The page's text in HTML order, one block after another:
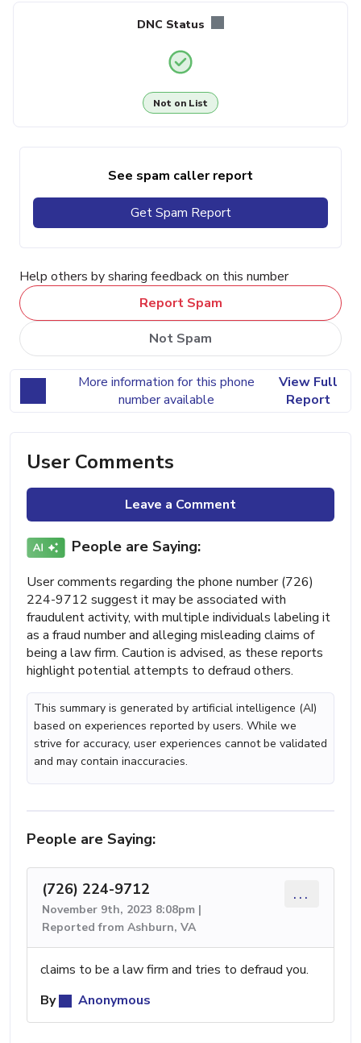
DNC Status
Not on List
See spam caller report
Get Spam Report
Help others by sharing feedback on this number
Report Spam
Not Spam
More information for this phone
number available
View Full
Report
User Comments
Leave a Comment
People are Saying:
User comments regarding the phone number (726)
224-9712 suggest it may be associated with
fraudulent activity, with multiple individuals labeling it
as a fraud number and alleging misleading claims of
being a law firm. Caution is advised, as these reports
highlight potential attempts to defraud others.
This summary is generated by artificial intelligence (AI)
based on experiences reported by users. While we
strive for accuracy, user experiences cannot be validated
and may contain inaccuracies.
People are Saying:
(726) 224-9712
November 9th, 2023 8:08pm |
Reported from Ashburn, VA
...
claims to be a law firm and tries to defraud you.
By
Anonymous